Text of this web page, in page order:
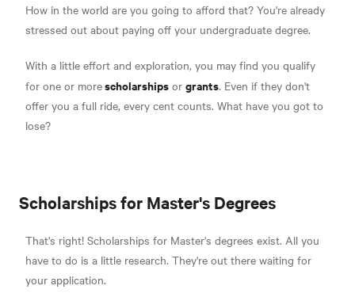
How in the world are you going to afford that? You're already
stressed out about paying off your undergraduate degree.
With a little effort and exploration, you may find you qualify
for one or morescholarships or grants. Even if they don't
offer you a full ride, every cent counts. What have you got to
lose?
Scholarships for Master's Degrees
That's right! Scholarships for Master's degrees exist. All you
have to do is a little research. They're out there waiting for
your application.